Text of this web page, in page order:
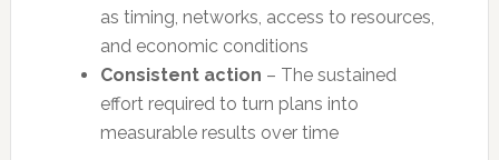
as timing, networks, access to resources,
and economic conditions
Consistent action – The sustained
effort required to turn plans into
measurable results over time